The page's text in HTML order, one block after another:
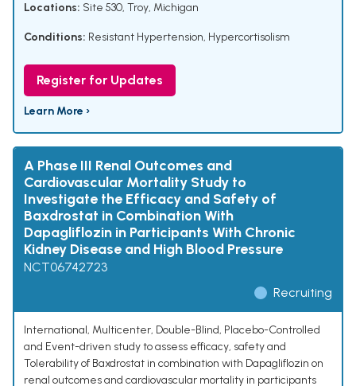
Locations: Site 530, Troy, Michigan
Conditions: Resistant Hypertension, Hypercortisolism
Register for Updates
Learn More ›
A Phase III Renal Outcomes and
Cardiovascular Mortality Study to
Investigate the Efficacy and Safety of
Baxdrostat in Combination With
Dapagliflozin in Participants With Chronic
Kidney Disease and High Blood Pressure
NCT06742723
Recruiting
International, Multicenter, Double-Blind, Placebo-Controlled
and Event-driven study to assess efficacy, safety and
Tolerability of Baxdrostat in combination with Dapagliflozin on
renal outcomes and cardiovascular mortality in participants